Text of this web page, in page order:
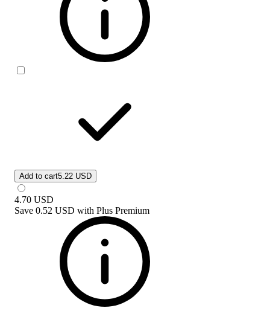
Add to cart5.22 USD
4.70 USD
Save 0.52 USD with Plus Premium